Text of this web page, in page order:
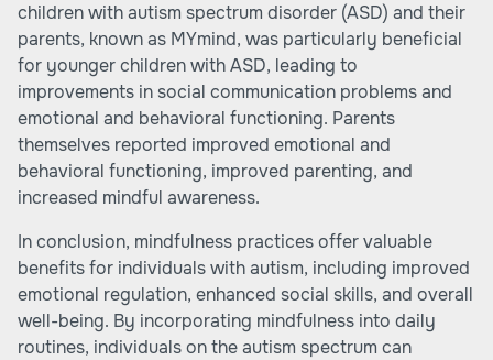
children with autism spectrum disorder (ASD) and their
parents, known as MYmind, was particularly beneficial
for younger children with ASD, leading to
improvements in social communication problems and
emotional and behavioral functioning. Parents
themselves reported improved emotional and
behavioral functioning, improved parenting, and
increased mindful awareness.
In conclusion, mindfulness practices offer valuable
benefits for individuals with autism, including improved
emotional regulation, enhanced social skills, and overall
well-being. By incorporating mindfulness into daily
routines, individuals on the autism spectrum can